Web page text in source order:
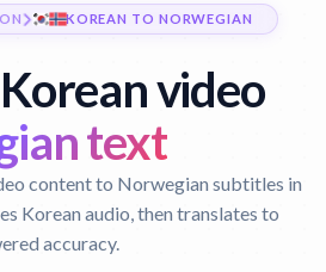
KOREAN TO NORWEGIAN
video
text
content to Norwegian subtitles in
Korean audio, then translates to
accuracy.